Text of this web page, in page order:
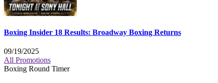
Boxing Insider 18 Results: Broadway Boxing Returns
09/19/2025
All Promotions
Boxing Round Timer